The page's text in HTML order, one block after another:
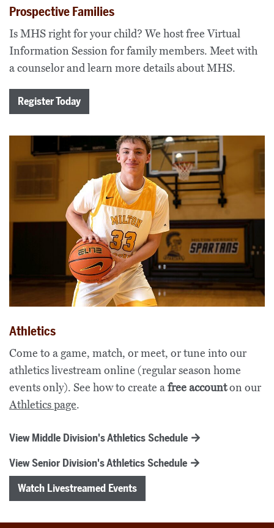
Prospective Families
Is MHS right for your child? We host free Virtual
Information Session for family members. Meet with
a counselor and learn more details about MHS.
Register Today
Athletics
Come to a game, match, or meet, or tune into our
athletics livestream online (regular season home
events only). See how to create afree accounton our
Athletics page.
View Middle Division's Athletics Schedule
View Senior Division's Athletics Schedule
Watch Livestreamed Events